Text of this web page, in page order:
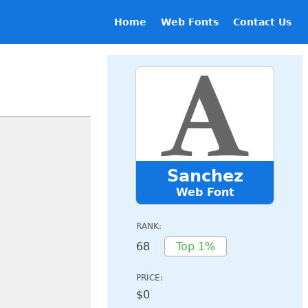
Home Web Fonts Contact Us
Sanchez
Web Font
RANK:
68 Top 1%
PRICE:
$0